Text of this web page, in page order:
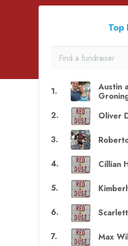
Top
1.
Austin
2. Oliver
3.
4. Cillian
5.
6.
7. Max